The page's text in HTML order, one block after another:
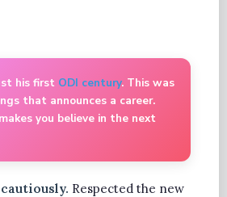
his first ODI century. This was
that announces a career.
you believe in the next
Respected the new